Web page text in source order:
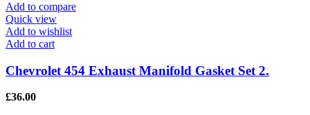
Add to compare
Quick view
Add to wishlist
Add to cart
Chevrolet 454 Exhaust Manifold Gasket Set 2.
£36.00